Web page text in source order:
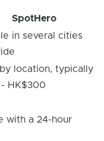
SpotHero
in several cities
location, typically
- HK$300
with a 24-hour